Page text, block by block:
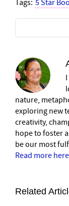
Tags: 5 Star
nature,
exploring new
creativity,
hope to foster
be our most
Read more here
Related